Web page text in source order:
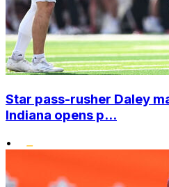
Star pass-rusher Daley
Indiana opens p...
•